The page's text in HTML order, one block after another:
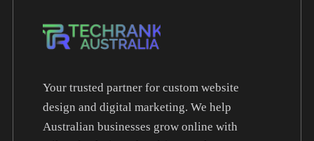
Your trusted partner for custom website
design and digital marketing. We help
Australian businesses grow online with